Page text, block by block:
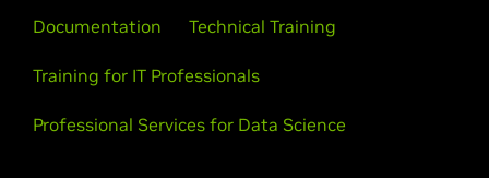
Documentation Technical Training
Training for IT Professionals
Professional Services for Data Science